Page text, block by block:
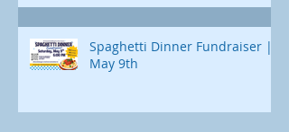
Spaghetti Dinner Fundraiser |
May 9th